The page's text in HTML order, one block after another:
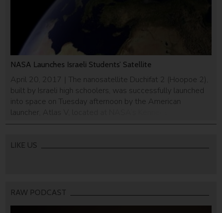
NASA Launches Israeli Students’ Satellite
April 20, 2017 | The nanosatellite Duchifat 2 (Hoopoe 2),
built by Israeli high schoolers, was successfully launched
into space on Tuesday afternoon by the American
launcher, Atlas V, located at NASA’s Kennedy Space
Center in Cape Canaveral, Florida. After the satellite’s
about two days, it will be […]
LIKE US
RAW PODCAST